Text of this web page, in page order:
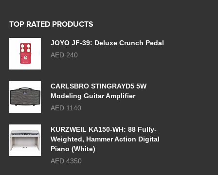
TOP RATED PRODUCTS
JOYO JF-39: Deluxe Crunch Pedal
AED 240
CARLSBRO STINGRAYD5 5W
Modeling Guitar Amplifier
AED 1140
KURZWEIL KA150-WH: 88 Fully-
Weighted, Hammer Action Digital
Piano (White)
AED 4350